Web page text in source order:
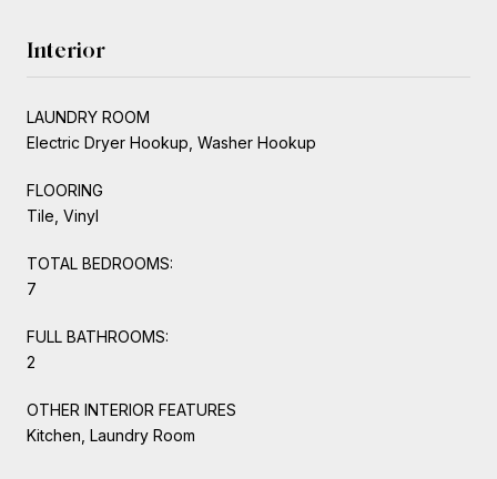
Interior
LAUNDRY ROOM
Electric Dryer Hookup, Washer Hookup
FLOORING
Tile, Vinyl
TOTAL BEDROOMS:
7
FULL BATHROOMS:
2
OTHER INTERIOR FEATURES
Kitchen, Laundry Room